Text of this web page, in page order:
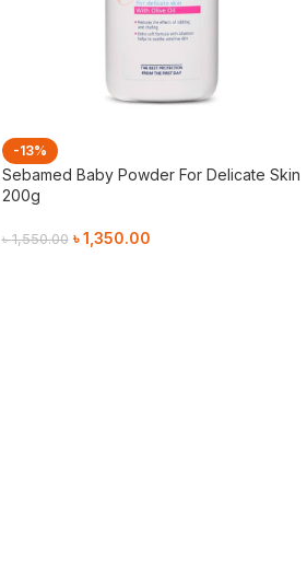
-13%
Sebamed Baby Powder For Delicate Skin
200g
৳1,550.00 ৳1,350.00